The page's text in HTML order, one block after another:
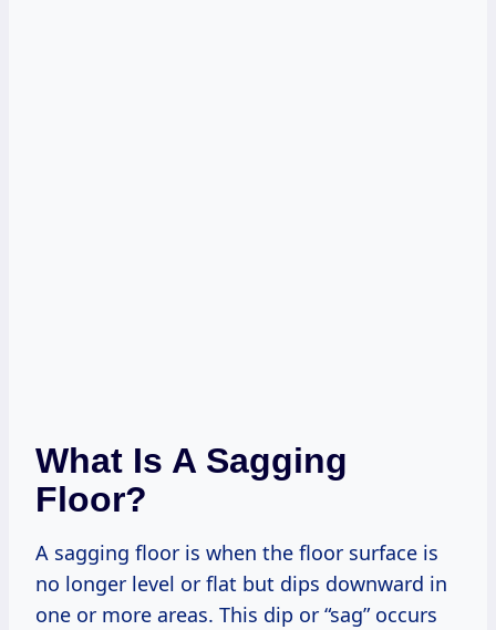
What Is A Sagging
Floor?
A sagging floor is when the floor surface is
no longer level or flat but dips downward in
one or more areas. This dip or “sag” occurs